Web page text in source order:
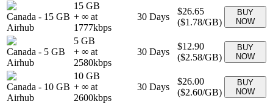
Canada - 15 GB
Airhub
15 GB
+ ∞ at
1777kbps
30 Days
$26.65
($1.78/GB)
BUY
NOW
Canada - 5 GB
Airhub
5 GB
+ ∞ at
2580kbps
30 Days
$12.90
($2.58/GB)
BUY
NOW
Canada - 10 GB
Airhub
10 GB
+ ∞ at
2600kbps
30 Days
$26.00
($2.60/GB)
BUY
NOW